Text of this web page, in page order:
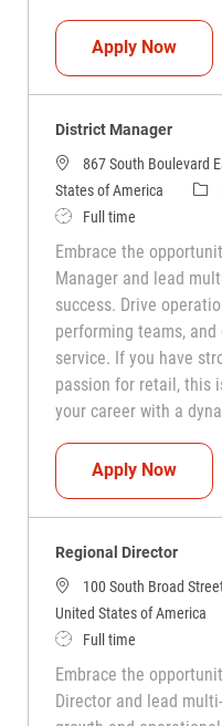
Apply Now
District Manager
867 South Boulevard
States of America
Job TypeFull time
Embrace the
Manager and lead
success. Drive
performing teams,
service. If you have
passion for retail, this
your career with a
Apply Now
Regional Director
100 South Broad
United States of America
Job TypeFull time
Embrace the
Director and lead